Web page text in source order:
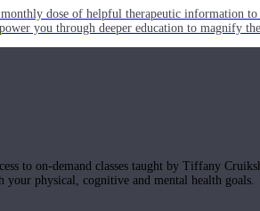
dose of helpful therapeutic information
you through deeper education to magnify
to on-demand classes taught by Tiffany
your physical, cognitive and mental health goals.